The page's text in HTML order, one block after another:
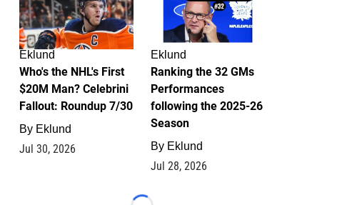
Eklund
Who's the NHL's First
$20M Man? Celebrini
Fallout: Roundup 7/30
By Eklund
Jul 30, 2026
Eklund
Ranking the 32 GMs
Performances
following the 2025-26
Season
By Eklund
Jul 28, 2026